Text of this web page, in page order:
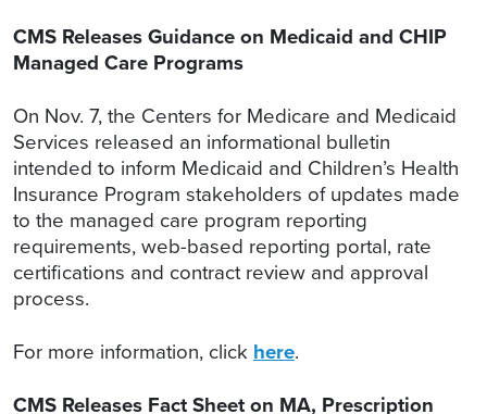
CMS Releases Guidance on Medicaid and CHIP
Managed Care Programs
On Nov. 7, the Centers for Medicare and Medicaid
Services released an informational bulletin
intended to inform Medicaid and Children’s Health
Insurance Program stakeholders of updates made
to the managed care program reporting
requirements, web-based reporting portal, rate
certifications and contract review and approval
process.
For more information, click here.
CMS Releases Fact Sheet on MA, Prescription